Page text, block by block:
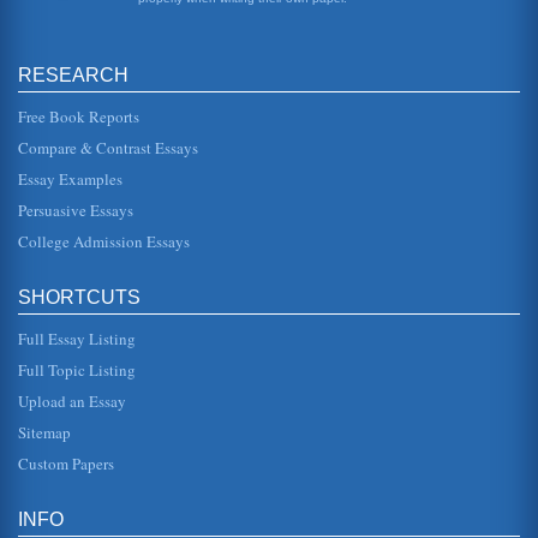
The Talk
In five pages an overview of this text is presented in a focus
of community policing efficacy, male and female police
officer perc...
Police Roles and Ethics
subculture and ethics. Three pages in length, six sources
This paper addresses the 1999 shooting death of Amadou
Diallo and subsequent acquittal of all police officers
Law Enforcement and Discretionary Power
could hear her better. From all indications the woman was
RESEARCH
Free Book Reports
Compare & Contrast Essays
Essay Examples
Persuasive Essays
College Admission Essays
SHORTCUTS
Full Essay Listing
Full Topic Listing
Upload an Essay
Sitemap
Custom Papers
INFO